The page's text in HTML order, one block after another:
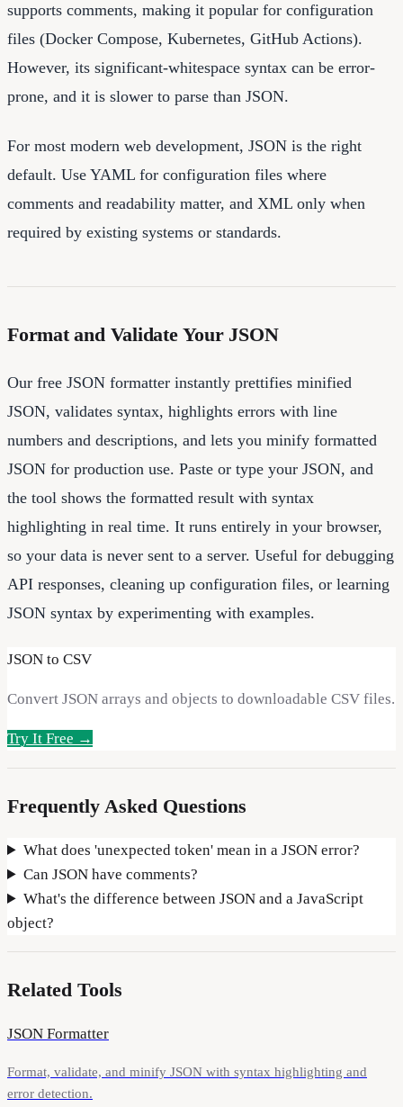
supports comments, making it popular for configuration
files (Docker Compose, Kubernetes, GitHub Actions).
However, its significant-whitespace syntax can be error-
prone, and it is slower to parse than JSON.
For most modern web development, JSON is the right
default. Use YAML for configuration files where
comments and readability matter, and XML only when
required by existing systems or standards.
Format and Validate Your JSON
Our free JSON formatter instantly prettifies minified
JSON, validates syntax, highlights errors with line
numbers and descriptions, and lets you minify formatted
JSON for production use. Paste or type your JSON, and
the tool shows the formatted result with syntax
highlighting in real time. It runs entirely in your browser,
so your data is never sent to a server. Useful for debugging
API responses, cleaning up configuration files, or learning
JSON syntax by experimenting with examples.
JSON to CSV
Convert JSON arrays and objects to downloadable CSV files.
Try It Free →
Frequently Asked Questions
What does 'unexpected token' mean in a JSON error?
Can JSON have comments?
What's the difference between JSON and a JavaScript
object?
Related Tools
JSON Formatter
Format, validate, and minify JSON with syntax highlighting and
error detection.